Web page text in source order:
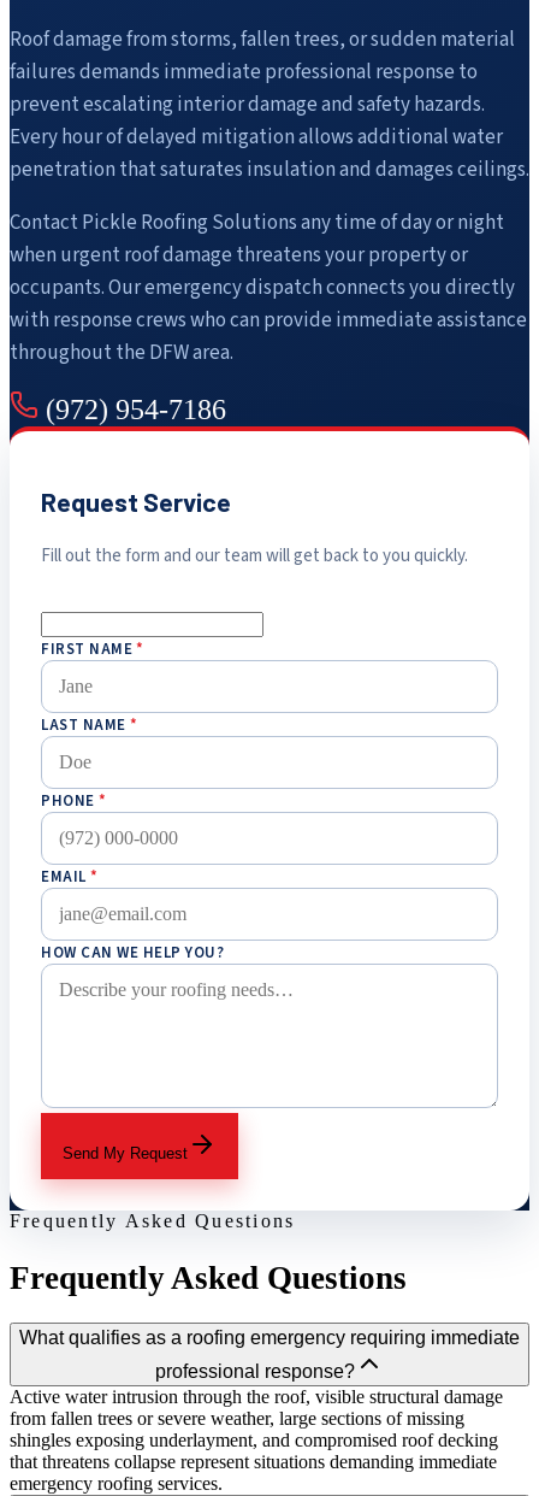
Roof damage from storms, fallen trees, or sudden material
failures demands immediate professional response to
prevent escalating interior damage and safety hazards.
Every hour of delayed mitigation allows additional water
penetration that saturates insulation and damages ceilings.
Contact Pickle Roofing Solutions any time of day or night
when urgent roof damage threatens your property or
occupants. Our emergency dispatch connects you directly
with response crews who can provide immediate assistance
throughout the DFW area.
(972) 954-7186
Request Service
Fill out the form and our team will get back to you quickly.
FIRST NAME*
LAST NAME *
PHONE *
EMAIL *
HOW CAN WE HELP YOU?
Send My Request
Frequently Asked Questions
Frequently Asked Questions
What qualifies as a roofing emergency requiring immediate
professional response?
Active water intrusion through the roof, visible structural damage
from fallen trees or severe weather, large sections of missing
shingles exposing underlayment, and compromised roof decking
that threatens collapse represent situations demanding immediate
emergency roofing services.